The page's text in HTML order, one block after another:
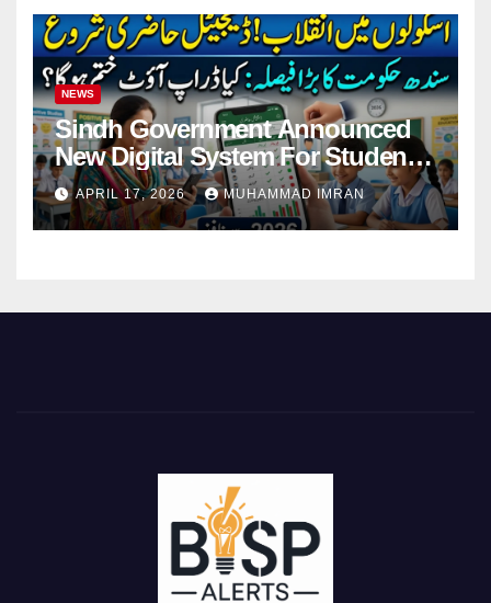
NEWS
Sindh Government Announced
New Digital System For Student
Attendance 2026
APRIL 17, 2026 MUHAMMAD IMRAN